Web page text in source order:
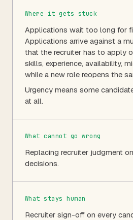
Where it gets stuck
Applications wait too long for
Applications arrive against a
that the recruiter has to apply
skills, experience, availability,
while a new role reopens the
Urgency means some
at all.
What cannot go wrong
Replacing recruiter judgment
decisions.
What stays human
Recruiter sign-off on every